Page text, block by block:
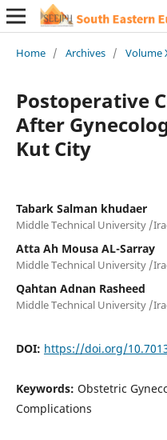
Home / Archives / Volume
Postoperative
After
Kut City
Tabark Salman khudaer
Middle Technical University /
Atta Ah Mousa AL-Sarray
Middle Technical University /
Qahtan Adnan Rasheed
Middle Technical University /
DOI: https://doi.org/
Keywords: Obstetric
Complications